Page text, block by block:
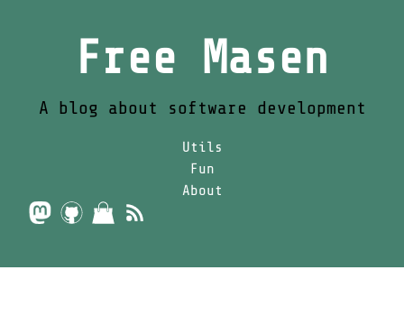
Free Masen
A blog about software development
Utils
Fun
About